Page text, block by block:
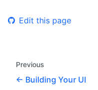
Edit this page
Previous
Building Your UI